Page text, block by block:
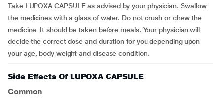
Take LUPOXA CAPSULE as advised by your physician. Swallow
the medicines with a glass of water. Do not crush or chew the
medicine. It should be taken before meals. Your physician will
decide the correct dose and duration for you depending upon
your age, body weight and disease condition.
Side Effects Of LUPOXA CAPSULE
Common